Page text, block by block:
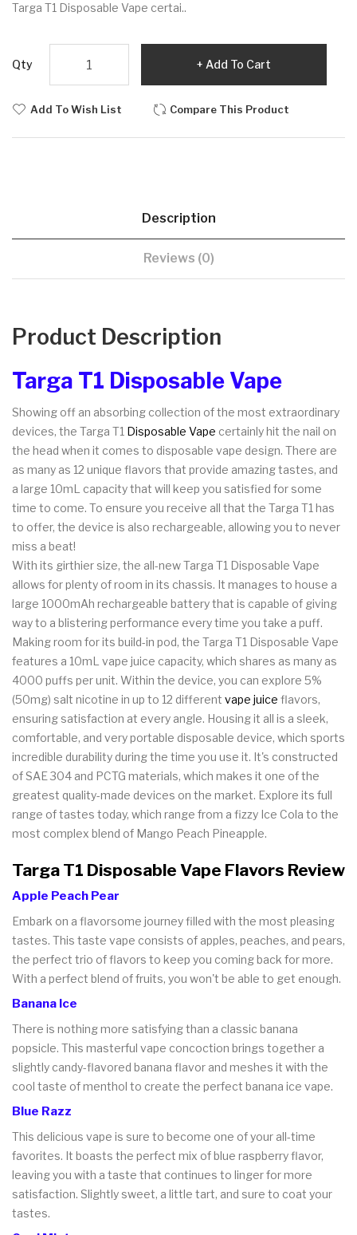
Targa T1 Disposable Vape certai..
Qty Add To Cart
Add To Wish List Compare This Product
Description
Reviews (0)
Product Description
Targa T1 Disposable Vape
Showing off an absorbing collection of the most extraordinary
devices, the Targa T1 Disposable Vape certainly hit the nail on
the head when it comes to disposable vape design. There are
as many as 12 unique flavors that provide amazing tastes, and
a large 10mL capacity that will keep you satisfied for some
time to come. To ensure you receive all that the Targa T1 has
to offer, the device is also rechargeable, allowing you to never
miss a beat!
With its girthier size, the all-new Targa T1 Disposable Vape
allows for plenty of room in its chassis. It manages to house a
large 1000mAh rechargeable battery that is capable of giving
way to a blistering performance every time you take a puff.
Making room for its build-in pod, the Targa T1 Disposable Vape
features a 10mL vape juice capacity, which shares as many as
4000 puffs per unit. Within the device, you can explore 5%
(50mg) salt nicotine in up to 12 different vape juice flavors,
ensuring satisfaction at every angle. Housing it all is a sleek,
comfortable, and very portable disposable device, which sports
incredible durability during the time you use it. It's constructed
of SAE 304 and PCTG materials, which makes it one of the
greatest quality-made devices on the market. Explore its full
range of tastes today, which range from a fizzy Ice Cola to the
most complex blend of Mango Peach Pineapple.
Targa T1 Disposable Vape Flavors Review
Apple Peach Pear
Embark on a flavorsome journey filled with the most pleasing
tastes. This taste vape consists of apples, peaches, and pears,
the perfect trio of flavors to keep you coming back for more.
With a perfect blend of fruits, you won't be able to get enough.
Banana Ice
There is nothing more satisfying than a classic banana
popsicle. This masterful vape concoction brings together a
slightly candy-flavored banana flavor and meshes it with the
cool taste of menthol to create the perfect banana ice vape.
Blue Razz
This delicious vape is sure to become one of your all-time
favorites. It boasts the perfect mix of blue raspberry flavor,
leaving you with a taste that continues to linger for more
satisfaction. Slightly sweet, a little tart, and sure to coat your
tastes.